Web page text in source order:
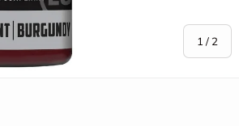
1 / of
2